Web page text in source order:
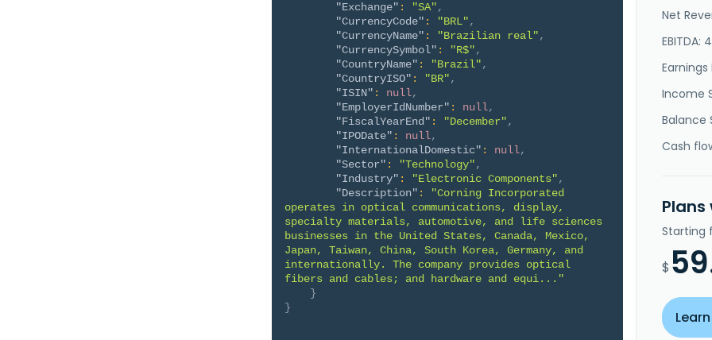
"Exchange" : "SA",
"CurrencyCode" : "BRL",
"CurrencyName" : "Brazilian real",
"CurrencySymbol" : "R$",
"CountryName" : "Brazil",
"CountryISO" : "BR",
"ISIN" : null,
"EmployerIdNumber" : null,
"FiscalYearEnd" : "December",
"IPODate" : null,
"InternationalDomestic" : null,
"Sector" : "Technology",
"Industry" : "Electronic Components",
"Description" :
"Corning Incorporated
operates in optical communications, display,
specialty materials, automotive, and life sciences
businesses in the United States, Canada, Mexico,
Japan, Taiwan, China, South Korea, Germany, and
internationally. The company provides optical
fibers and cables; and hardware and equi..."
}
}
Net
EBITDA:
Earnings
Income
Balance
Cash
Starting
$